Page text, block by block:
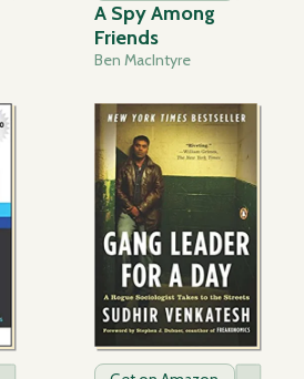
A Spy Among
Friends
Ben MacIntyre